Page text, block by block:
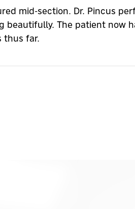
mid-section. Dr. Pincus
beautifully. The patient now
thus far.